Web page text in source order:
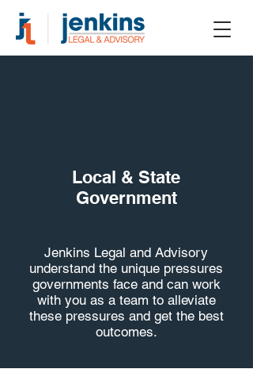
Local & State
Government
Jenkins Legal and Advisory
understand the unique pressures
governments face and can work
with you as a team to alleviate
these pressures and get the best
outcomes.